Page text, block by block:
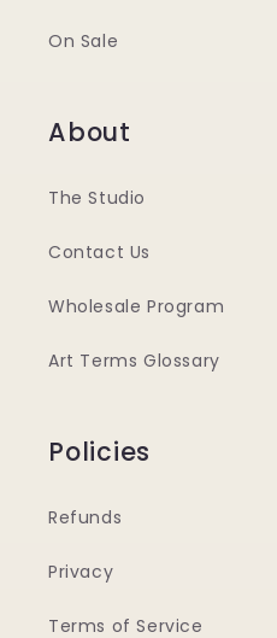
On Sale
About
The Studio
Contact Us
Wholesale Program
Art Terms Glossary
Policies
Refunds
Privacy
Terms of Service